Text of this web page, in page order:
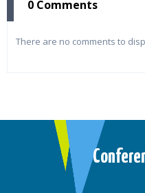
0 Comments
There are no comments to